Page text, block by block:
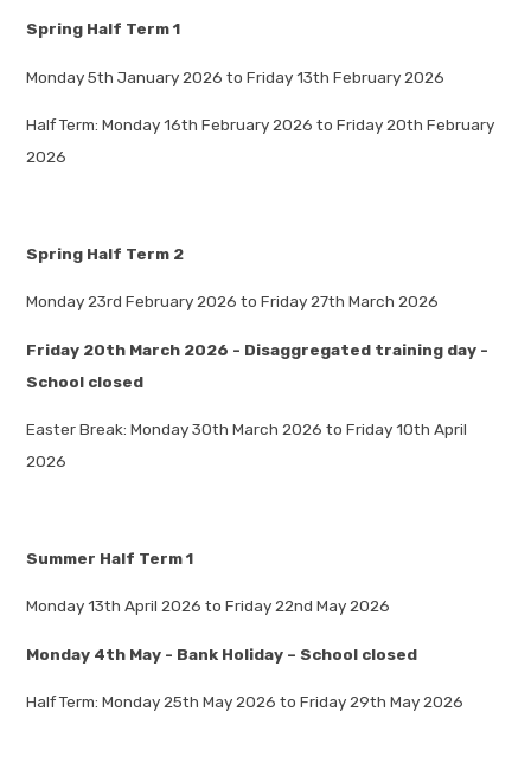
Spring Half Term 1
Monday 5th January 2026 to Friday 13th February 2026
Half Term: Monday 16th February 2026 to Friday 20th February
2026
Spring Half Term 2
Monday 23rd February 2026 to Friday 27th March 2026
Friday 20th March 2026 - Disaggregated training day -
School closed
Easter Break: Monday 30th March 2026 to Friday 10th April
2026
Summer Half Term 1
Monday 13th April 2026 to Friday 22nd May 2026
Monday 4th May - Bank Holiday – School closed
Half Term: Monday 25th May 2026 to Friday 29th May 2026